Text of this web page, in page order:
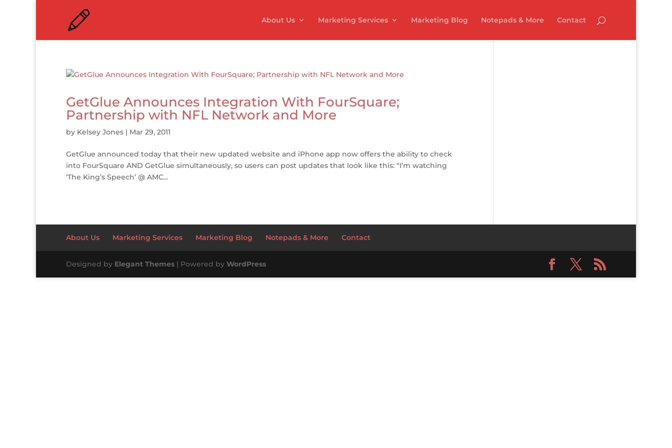
About Us Marketing Services Marketing Blog Notepads & More Contact
GetGlue Announces Integration With FourSquare;
Partnership with NFL Network and More
by Kelsey Jones | Mar 29, 2011
GetGlue announced today that their new updated website and iPhone app now offers the ability to check
into FourSquare AND GetGlue simultaneously, so users can post updates that look like this: “I’m watching
‘The King’s Speech’ @ AMC...
About Us Marketing Services Marketing Blog Notepads & More Contact
Designed by Elegant Themes | Powered by WordPress